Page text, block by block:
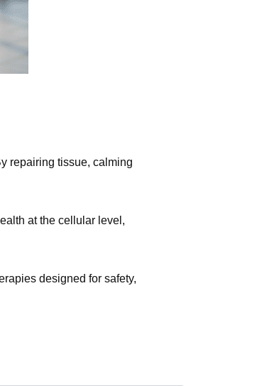
repairing tissue, calming
at the cellular level,
designed for safety,